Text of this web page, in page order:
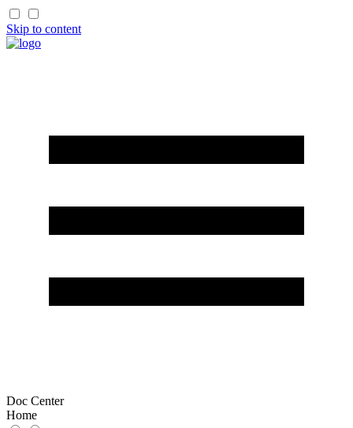
Skip to content
Doc Center
Home